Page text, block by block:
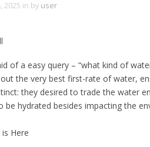
2025 in by user
of a easy query – “what kind of
the very best first-rate of water,
they desired to trade the water
be hydrated besides impacting the
Here